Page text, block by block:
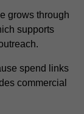
grows through
supports
spend links
commercial